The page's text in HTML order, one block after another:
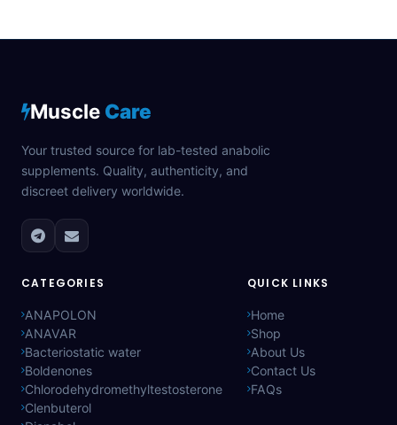
Muscle Care
Your trusted source for lab-tested anabolic
supplements. Quality, authenticity, and
discreet delivery worldwide.
CATEGORIES
ANAPOLON
ANAVAR
Bacteriostatic water
Boldenones
Chlorodehydromethyltestosterone
Clenbuterol
QUICK LINKS
Home
Shop
About Us
Contact Us
FAQs